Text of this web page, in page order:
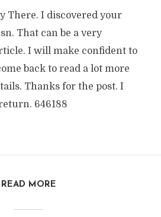
There. I discovered your
That can be a very
I will make confident to
back to read a lot more
Thanks for the post. I
646188
READ MORE